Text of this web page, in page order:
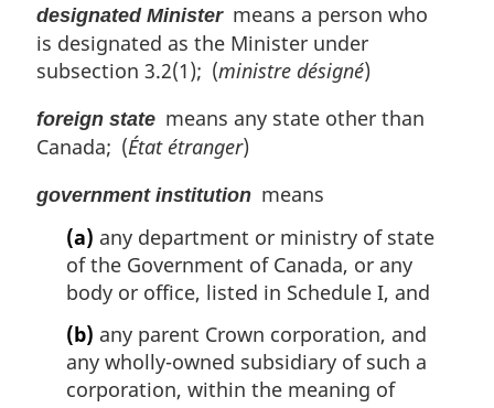
e
:
designated Ministermeans a person who
is designated as the Minister under
subsection 3.2(1); (ministre désigné)
foreign state means any state other than
Canada; (État étranger)
government institution means
(a) any department or ministry of state
of the Government of Canada, or any
body or office, listed in Schedule I, and
(b) any parent Crown corporation, and
any wholly-owned subsidiary of such a
corporation, within the meaning of